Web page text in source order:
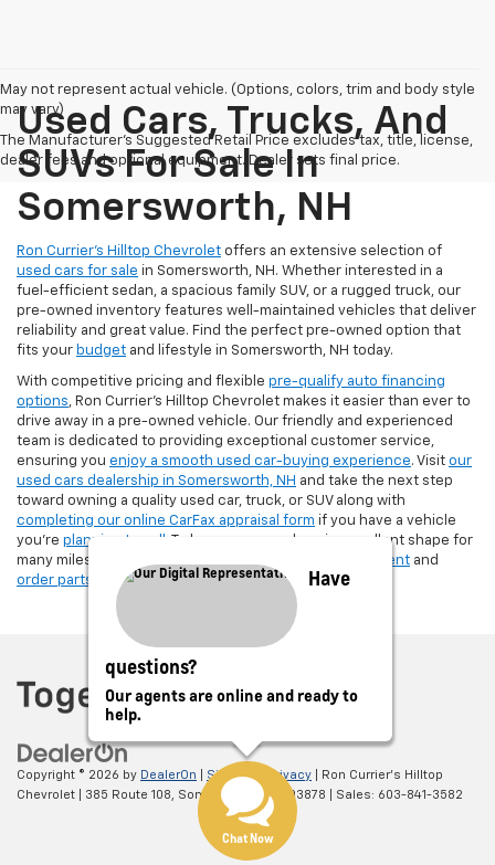
May not represent actual vehicle. (Options, colors, trim and body style
may vary)
The Manufacturer's Suggested Retail Price excludes tax, title, license,
dealer fees and optional equipment. Dealer sets final price.
Used Cars, Trucks, And
SUVs For Sale In
Somersworth, NH
Ron Currier’s Hilltop Chevrolet offers an extensive selection of
used cars for sale in Somersworth, NH. Whether interested in a
fuel-efficient sedan, a spacious family SUV, or a rugged truck, our
pre-owned inventory features well-maintained vehicles that deliver
reliability and great value. Find the perfect pre-owned option that
fits your budget and lifestyle in Somersworth, NH today.
With competitive pricing and flexible pre-qualify auto financing
options, Ron Currier’s Hilltop Chevrolet makes it easier than ever to
drive away in a pre-owned vehicle. Our friendly and experienced
team is dedicated to providing exceptional customer service,
ensuring you enjoy a smooth used car-buying experience. Visit our
used cars dealership in Somersworth, NH and take the next step
toward owning a quality used car, truck, or SUV along with
completing our online CarFax appraisal form if you have a vehicle
you're planning to sell . To keep your used car in excellent shape for
many miles, make sure to
schedule a service appointment and
order parts
from Ron Currier's Hilltop Chevrolet!
Copyright © 2026 by DealerOn Sitemap Privacy | Ron Currier's Hilltop
Chevrolet
385 Route 108, Somersworth, NH 03878 | Sales: 603-841-3582
Have
questions?
Our agents are online and ready to
help.
Chat Now